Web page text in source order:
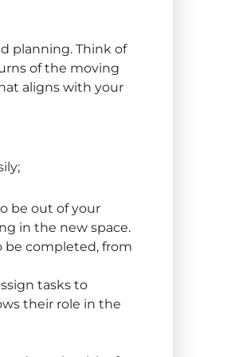
planning. Think of
of the moving
aligns with your
be out of your
in the new space.
be completed, from
tasks to
their role in the